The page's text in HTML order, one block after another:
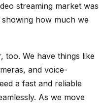
streaming market was
how much we
too. We have things like
and voice-
a fast and reliable
As we move